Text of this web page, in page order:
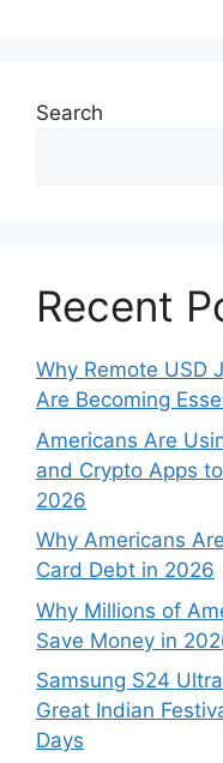
Search
Recent
Why Remote USD
Are Becoming
Americans Are
and Crypto Apps
2026
Why Americans
Card Debt in 2026
Why Millions of
Save Money in
Samsung S24
Great Indian
Days